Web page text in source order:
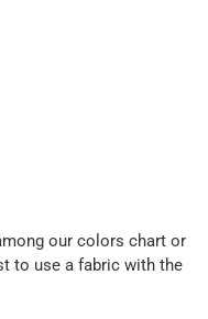
our colors chart or
to use a fabric with the